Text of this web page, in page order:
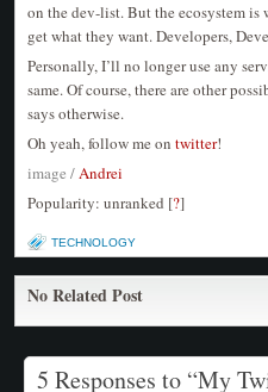
on the dev-list. But the ecosystem is
get what they want. Developers,
Personally, I’ll no longer use any
same. Of course, there are other
says otherwise.
Oh yeah, follow me on twitter!
image /Andrei
Popularity: unranked [?]
TECHNOLOGY
No Related Post
5 Responses to “My